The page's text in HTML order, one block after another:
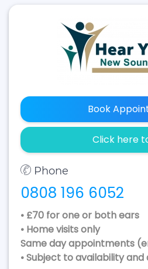
Book
Click here
Phone
0808 196 6052
• £70 for one or both ears
• Home visits only
Same day appointments
• Subject to availability